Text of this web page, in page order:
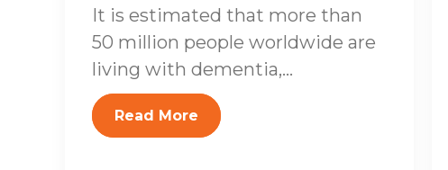
It is estimated that more than
50 million people worldwide are
living with dementia,...
Read More